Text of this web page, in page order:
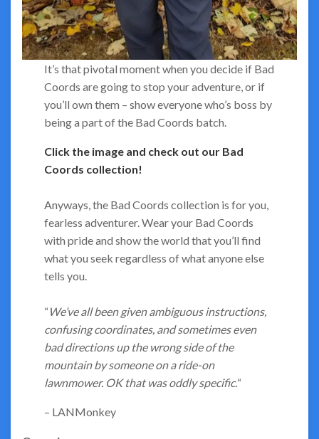
It’s that pivotal moment when you decide if Bad
Coords are going to stop your adventure, or if
you’ll own them – show everyone who’s boss by
being a part of the Bad Coords batch.
Click the image and check out our Bad
Coords collection!
Anyways, the Bad Coords collection is for you,
fearless adventurer. Wear your Bad Coords
with pride and show the world that you’ll find
what you seek regardless of what anyone else
tells you.
“We’ve all been given ambiguous instructions,
confusing coordinates, and sometimes even
bad directions up the wrong side of the
mountain by someone on a ride-on
lawnmower. OK that was oddly specific.“
– LANMonkey